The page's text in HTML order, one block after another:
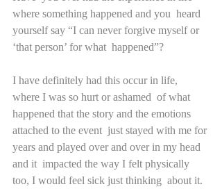
where something happened and you  heard
yourself say “I can never forgive myself or
‘that person’ for what  happened”?
I have definitely had this occur in life,
where I was so hurt or ashamed  of what
happened that the story and the emotions
attached to the event  just stayed with me for
years and played over and over in my head
and it  impacted the way I felt physically
too, I would feel sick just thinking  about it.